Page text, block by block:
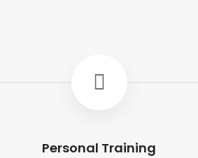
Personal Training